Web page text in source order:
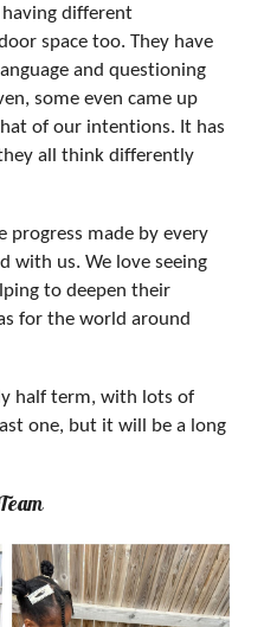
different
space too. They have
and questioning
some even came up
of our intentions. It has
all think differently
progress made by every
with us. We love seeing
to deepen their
for the world around
half term, with lots of
one, but it will be a long